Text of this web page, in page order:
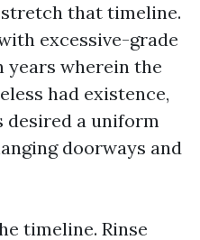
that timeline.
excessive-grade
years wherein the
had existence,
desired a uniform
doorways and
timeline. Rinse